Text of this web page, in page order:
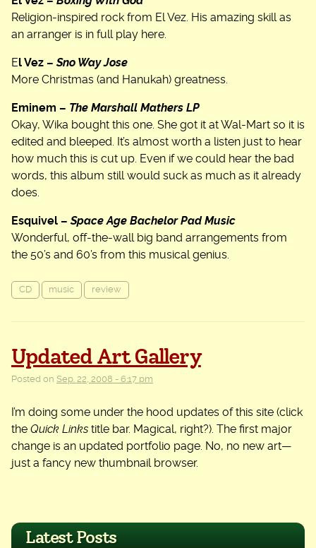
Religion-inspired rock from El Vez. His amazing skill as
an arranger is in full play here.
El Vez –Sno Way Jose
More Christmas (and Hanukah) greatness.
Eminem – The Marshall Mathers LP
Okay, Wika bought this one. She got it at Wal-Mart so it is
edited and bleeped. It’s almost worth a listen just to hear
how much this is cut up. Even if we could hear the bad
words, this album still would suck as much as it already
does.
Esquivel –Space Age Bachelor Pad Music
Wonderful, off-the-wall big band arrangements from
the 50’s and 60’s from this musical genius.
CD music review
Updated Art Gallery
Posted on Sep. 22, 2008 - 6:17 pm
I’m doing some under the hood updates of this site (click
the Quick Links title bar. Magical, right?). The first major
change is an updated portfolio page. No, no new art—
just a fancy new thumbnail browser.
Latest Posts